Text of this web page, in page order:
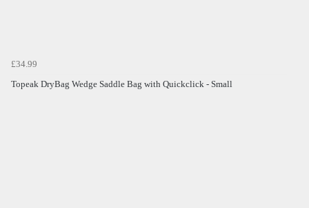
£34.99
Topeak DryBag Wedge Saddle Bag with Quickclick - Small